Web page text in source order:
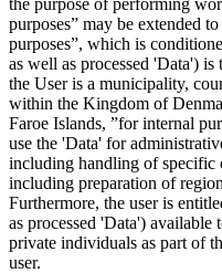
purposes” may be extended
purposes”, which is
as well as processed 'Data')
the User is a municipality,
within the Kingdom of
Faroe Islands, ”for internal
use the 'Data' for
including handling of specific
including preparation of
Furthermore, the user is
as processed 'Data')
private individuals as part of
user.